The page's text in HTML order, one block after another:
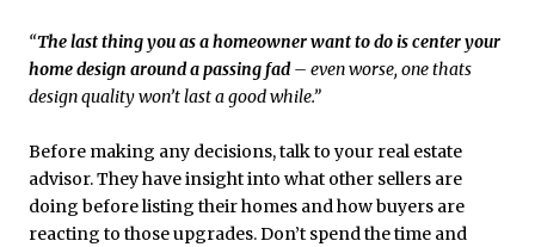
“The last thing you as a homeowner want to do is center your
home design around a passing fad– even worse, one thats
design quality won’t last a good while.”
Before making any decisions, talk to your real estate
advisor. They have insight into what other sellers are
doing before listing their homes and how buyers are
reacting to those upgrades. Don’t spend the time and